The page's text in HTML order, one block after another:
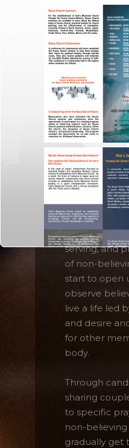
Since a
family, it
share their
with each
personal
interest for
empowers
resolve their
Christianity.
Amazing
among the
House
serving, and
of non-
start to open
observe
live a life led
and desire
for other
body.
Through
sharing
to specific
non-
gradually get
Click here
At the end of every
A church built on the
a church where
and reproduction
God's mission